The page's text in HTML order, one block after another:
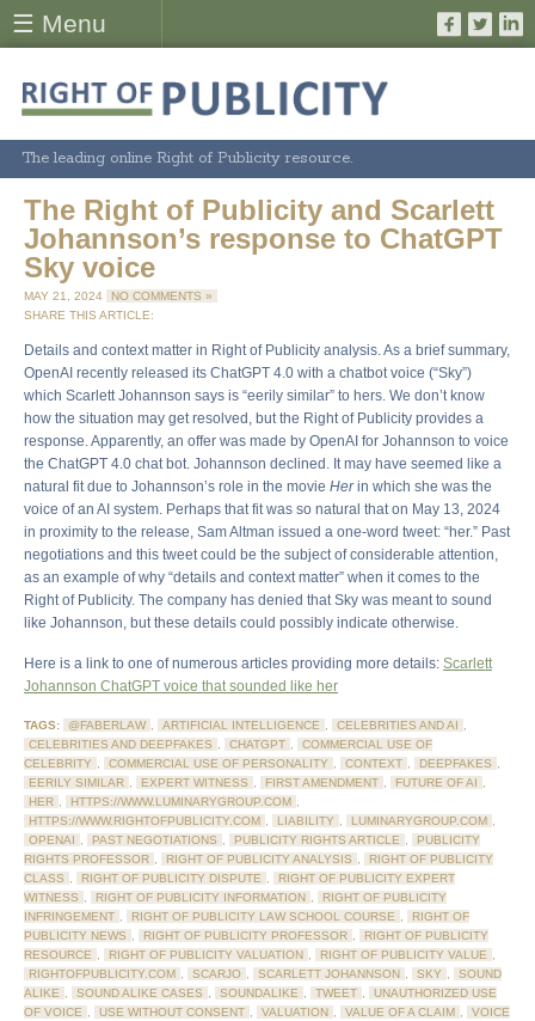
☰ Menu
The leading online Right of Publicity resource.
The Right of Publicity and Scarlett
Johannson’s response to ChatGPT
Sky voice
MAY 21, 2024
NO COMMENTS »
SHARE THIS ARTICLE:
Details and context matter in Right of Publicity analysis. As a brief summary,
OpenAI recently released its ChatGPT 4.0 with a chatbot voice (“Sky”)
which Scarlett Johannson says is “eerily similar” to hers. We don’t know
how the situation may get resolved, but the Right of Publicity provides a
response. Apparently, an offer was made by OpenAI for Johannson to voice
the ChatGPT 4.0 chat bot. Johannson declined. It may have seemed like a
natural fit due to Johannson’s role in the movie Herin which she was the
voice of an AI system. Perhaps that fit was so natural that on May 13, 2024
in proximity to the release, Sam Altman issued a one-word tweet: “her.” Past
negotiations and this tweet could be the subject of considerable attention,
as an example of why “details and context matter” when it comes to the
Right of Publicity. The company has denied that Sky was meant to sound
like Johannson, but these details could possibly indicate otherwise.
Here is a link to one of numerous articles providing more details: Scarlett
Johannson ChatGPT voice that sounded like her
TAGS: @FABERLAW , ARTIFICIAL INTELLIGENCE , CELEBRITIES AND AI ,
CELEBRITIES AND DEEPFAKES , CHATGPT ,
COMMERCIAL USE OF
CELEBRITY , COMMERCIAL USE OF PERSONALITY , CONTEXT , DEEPFAKES ,
EERILY SIMILAR , EXPERT WITNESS , FIRST AMENDMENT , FUTURE OF AI ,
HER , HTTPS://WWW.LUMINARYGROUP.COM ,
HTTPS://WWW.RIGHTOFPUBLICITY.COM , LIABILITY , LUMINARYGROUP.COM ,
OPENAI , PAST NEGOTIATIONS , PUBLICITY RIGHTS ARTICLE ,
PUBLICITY
RIGHTS PROFESSOR , RIGHT OF PUBLICITY ANALYSIS ,
RIGHT OF PUBLICITY
CLASS , RIGHT OF PUBLICITY DISPUTE ,
RIGHT OF PUBLICITY EXPERT
WITNESS , RIGHT OF PUBLICITY INFORMATION ,
RIGHT OF PUBLICITY
INFRINGEMENT , RIGHT OF PUBLICITY LAW SCHOOL COURSE ,
RIGHT OF
PUBLICITY NEWS , RIGHT OF PUBLICITY PROFESSOR ,
RIGHT OF PUBLICITY
RESOURCE , RIGHT OF PUBLICITY VALUATION , RIGHT OF PUBLICITY VALUE ,
RIGHTOFPUBLICITY.COM , SCARJO , SCARLETT JOHANNSON , SKY ,
SOUND
ALIKE , SOUND ALIKE CASES , SOUNDALIKE , TWEET ,
UNAUTHORIZED USE
OF VOICE , USE WITHOUT CONSENT , VALUATION , VALUE OF A CLAIM ,
VOICE